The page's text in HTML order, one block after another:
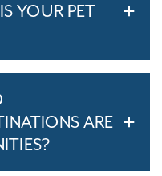
YOUR PET
ARE